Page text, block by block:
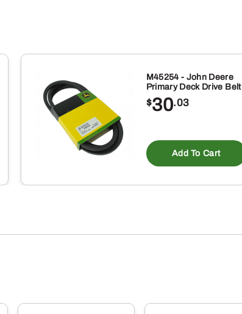
M45254 - John Deere
Primary Deck Drive Belt
$30.03
Add To Cart